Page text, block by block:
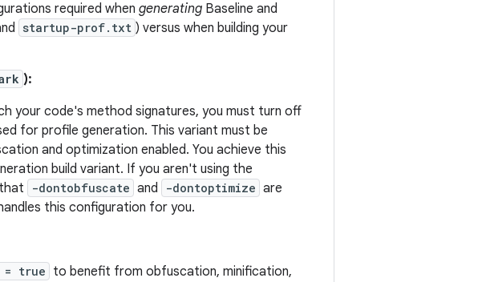
required when generating Baseline and
startup-prof.txt ) versus when building your
):
your code's method signatures, you must turn off
for profile generation. This variant must be
and optimization enabled. You achieve this
build variant. If you aren't using the
-dontobfuscate and -dontoptimize are
this configuration for you.
= true to benefit from obfuscation, minification,